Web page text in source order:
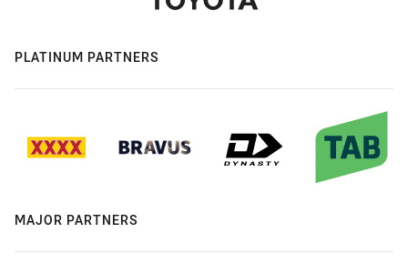
PLATINUM PARTNERS
MAJOR PARTNERS